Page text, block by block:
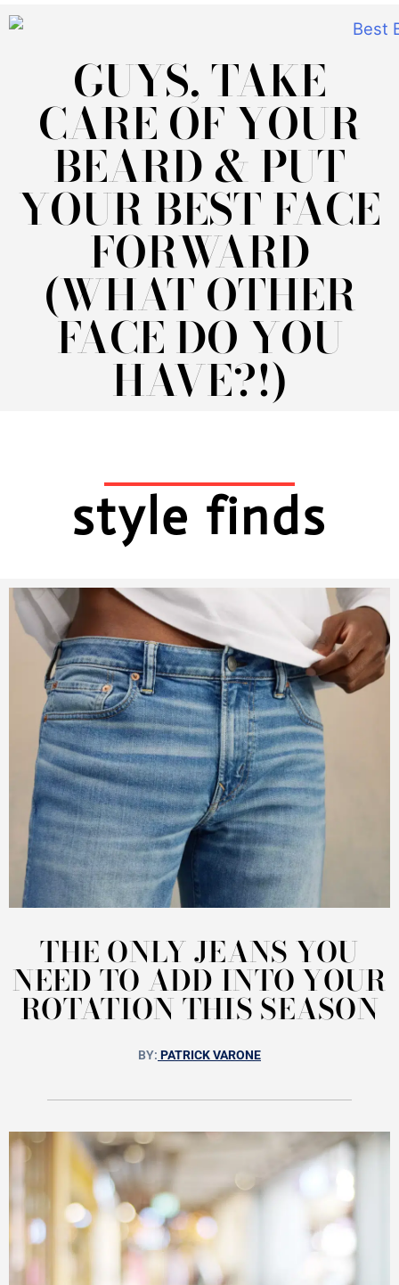
GUYS, TAKE
CARE OF YOUR
BEARD & PUT
YOUR BEST FACE
FORWARD
(WHAT OTHER
FACE DO YOU
HAVE?!)
style finds
THE ONLY JEANS YOU
NEED TO ADD INTO YOUR
ROTATION THIS SEASON
BY: PATRICK VARONE